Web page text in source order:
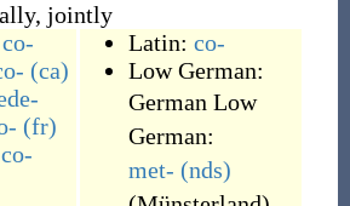
jointly
co-
(ca)
(fr)
co-
Latin: co-
Low German:
German Low
German:
met- (nds)